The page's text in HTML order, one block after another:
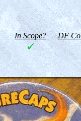
In Scope? DF